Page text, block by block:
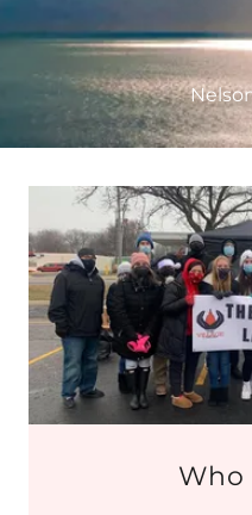
Who